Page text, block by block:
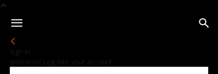
Sign in
Welcome! Log into your account